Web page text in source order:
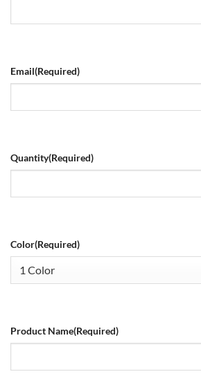
Email(Required)
Quantity(Required)
Color(Required)
Product Name(Required)